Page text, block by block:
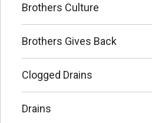
Brothers Culture
Brothers Gives Back
Clogged Drains
Drains